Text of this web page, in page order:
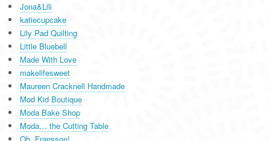
Jona&Lili
katiecupcake
Lily Pad Quilting
Little Bluebell
Made With Love
makelifesweet
Maureen Cracknell Handmade
Mod Kid Boutique
Moda Bake Shop
Moda… the Cutting Table